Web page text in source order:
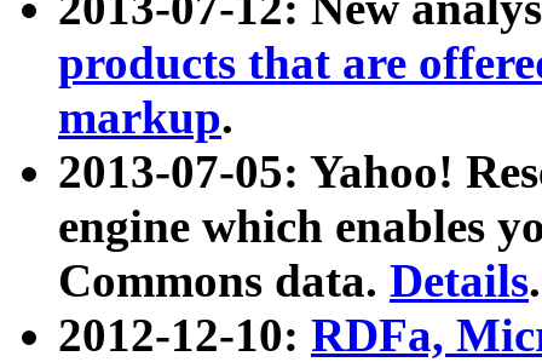
products that are
markup.
2013-07-05: Yahoo!
engine which enables
Commons data. Details.
2012-12-10: RDFa,